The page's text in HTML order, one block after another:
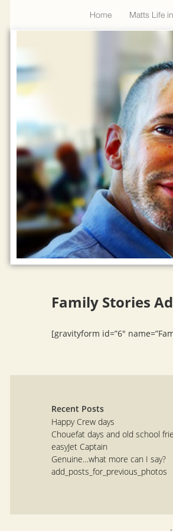
Home Matts Life
Family Stories
[gravityform id=”6″
Recent Posts
Happy Crew days
Chouefat days and old school
easyJet Captain
Genuine…what more can I say?
add_posts_for_previous_photos